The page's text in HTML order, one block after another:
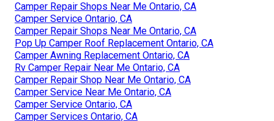
Camper Repair Shops Near Me Ontario, CA
Camper Service Ontario, CA
Camper Repair Shops Near Me Ontario, CA
Pop Up Camper Roof Replacement Ontario, CA
Camper Awning Replacement Ontario, CA
Rv Camper Repair Near Me Ontario, CA
Camper Repair Shop Near Me Ontario, CA
Camper Service Near Me Ontario, CA
Camper Service Ontario, CA
Camper Services Ontario, CA